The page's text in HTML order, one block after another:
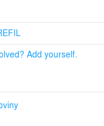
Add yourself.